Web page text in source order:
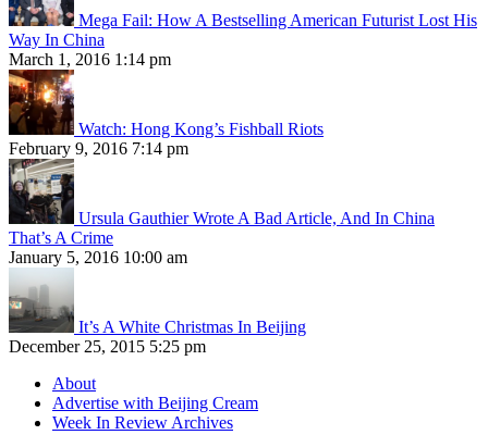
Mega Fail: How A Bestselling American Futurist Lost His
Way In China
March 1, 2016 1:14 pm
Watch: Hong Kong’s Fishball Riots
February 9, 2016 7:14 pm
Ursula Gauthier Wrote A Bad Article, And In China
That’s A Crime
January 5, 2016 10:00 am
It’s A White Christmas In Beijing
December 25, 2015 5:25 pm
About
Advertise with Beijing Cream
Week In Review Archives